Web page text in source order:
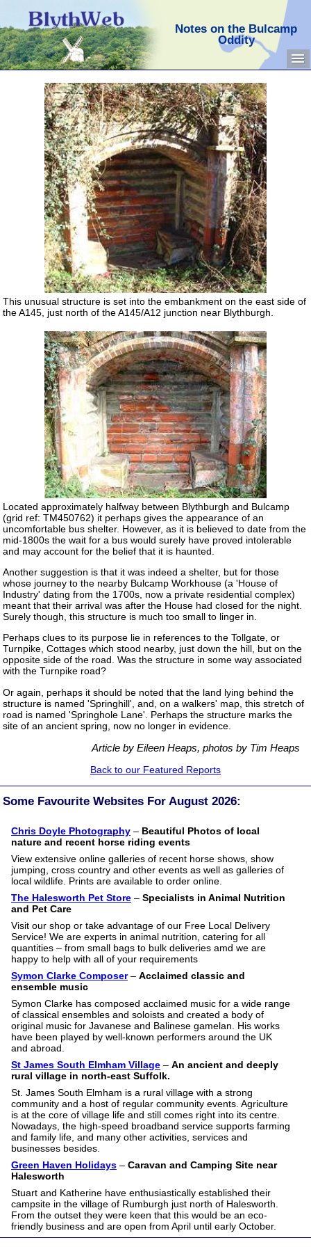
Notes on the Bulcamp
Oddity
This unusual structure is set into the embankment on the east side of
the A145, just north of the A145/A12 junction near Blythburgh.
Located approximately halfway between Blythburgh and Bulcamp
(grid ref: TM450762) it perhaps gives the appearance of an
uncomfortable bus shelter. However, as it is believed to date from the
mid-1800s the wait for a bus would surely have proved intolerable
and may account for the belief that it is haunted.
Another suggestion is that it was indeed a shelter, but for those
whose journey to the nearby Bulcamp Workhouse (a 'House of
Industry' dating from the 1700s, now a private residential complex)
meant that their arrival was after the House had closed for the night.
Surely though, this structure is much too small to linger in.
Perhaps clues to its purpose lie in references to the Tollgate, or
Turnpike, Cottages which stood nearby, just down the hill, but on the
opposite side of the road. Was the structure in some way associated
with the Turnpike road?
Or again, perhaps it should be noted that the land lying behind the
structure is named 'Springhill', and, on a walkers' map, this stretch of
road is named 'Springhole Lane'. Perhaps the structure marks the
site of an ancient spring, now no longer in evidence.
Article by Eileen Heaps, photos by Tim Heaps
Back to our Featured Reports
Some Favourite Websites For August 2026:
Chris Doyle Photography – Beautiful Photos of local
nature and recent horse riding events
View extensive online galleries of recent horse shows, show
jumping, cross country and other events as well as galleries of
local wildlife. Prints are available to order online.
The Halesworth Pet Store – Specialists in Animal Nutrition
and Pet Care
Visit our shop or take advantage of our Free Local Delivery
Service! We are experts in animal nutrition, catering for all
quantities – from small bags to bulk deliveries amd we are
happy to help with all of your requirements
Symon Clarke Composer– Acclaimed classic and
ensemble music
Symon Clarke has composed acclaimed music for a wide range
of classical ensembles and soloists and created a body of
original music for Javanese and Balinese gamelan. His works
have been played by well-known performers around the UK
and abroad.
St James South Elmham Village – An ancient and deeply
rural village in north-east Suffolk.
St. James South Elmham is a rural village with a strong
community and a host of regular community events. Agriculture
is at the core of village life and still comes right into its centre.
Nowadays, the high-speed broadband service supports farming
and family life, and many other activities, services and
businesses besides.
Green Haven Holidays – Caravan and Camping Site near
Halesworth
Stuart and Katherine have enthusiastically established their
campsite in the village of Rumburgh just north of Halesworth.
From the outset they were keen that this would be an eco-
friendly business and are open from April until early October.